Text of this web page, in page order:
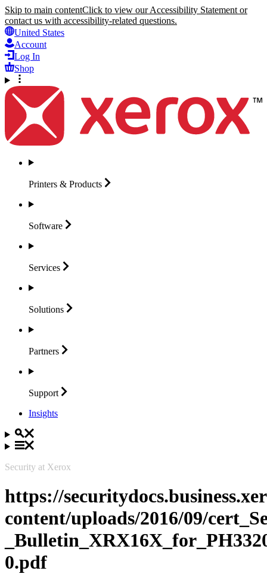
Skip to main contentClick to view our Accessibility Statement or
contact us with accessibility-related questions.
United States
Account
Log In
Shop
Printers & Products
Software
Services
Solutions
Partners
Support
Insights
Security at Xerox
https://
content/uploads/2016/09/
0.pdf